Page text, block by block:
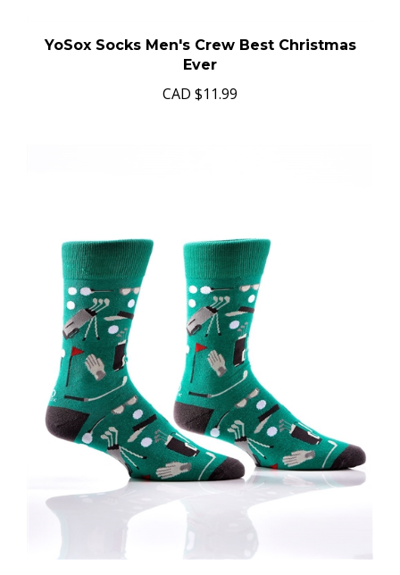
YoSox Socks Men's Crew Best Christmas
Ever
CAD $11.99